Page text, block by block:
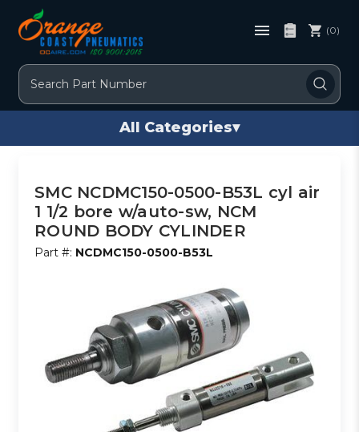
Search
(0)
All Categories▾
SMC NCDMC150-0500-B53L cyl air
1 1/2 bore w/auto-sw, NCM
ROUND BODY CYLINDER
Part #: NCDMC150-0500-B53L